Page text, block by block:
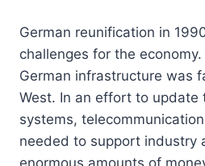
German reunification in
challenges for the
German infrastructure was
West. In an effort to update
systems,
needed to support industry
enormous amounts of